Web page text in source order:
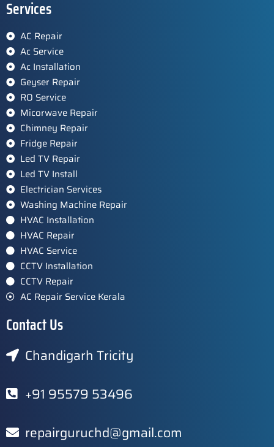
Services
AC Repair
Ac Service
Ac Installation
Geyser Repair
RO Service
Micorwave Repair
Chimney Repair
Fridge Repair
Led TV Repair
Led TV Install
Electrician Services
Washing Machine Repair
HVAC Installation
HVAC Repair
HVAC Service
CCTV Installation
CCTV Repair
AC Repair Service Kerala
Contact Us
Chandigarh Tricity
+91 95579 53496
repairguruchd@gmail.com